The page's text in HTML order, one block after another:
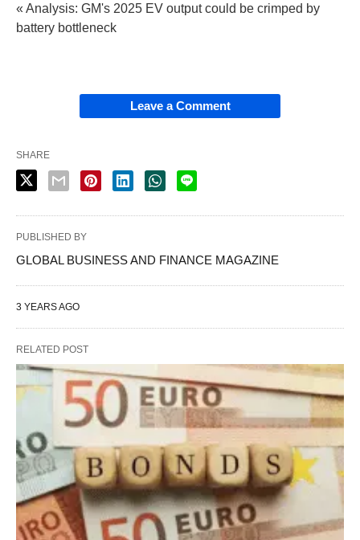
« Analysis: GM's 2025 EV output could be crimped by
battery bottleneck
Leave a Comment
SHARE
PUBLISHED BY
GLOBAL BUSINESS AND FINANCE MAGAZINE
3 YEARS AGO
RELATED POST